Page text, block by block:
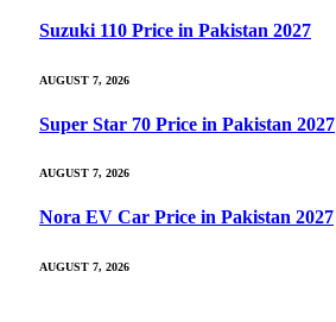
Suzuki 110 Price in Pakistan 2027
AUGUST 7, 2026
Super Star 70 Price in Pakistan 2027
AUGUST 7, 2026
Nora EV Car Price in Pakistan 2027
AUGUST 7, 2026